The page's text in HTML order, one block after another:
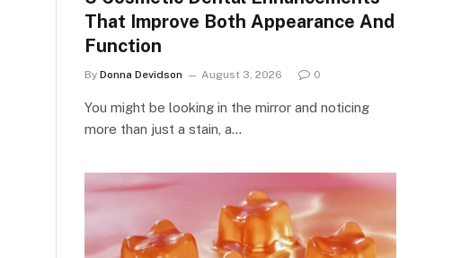
That Improve Both Appearance And
Function
By Donna Devidson August 3, 2026 0
You might be looking in the mirror and noticing
more than just a stain, a…